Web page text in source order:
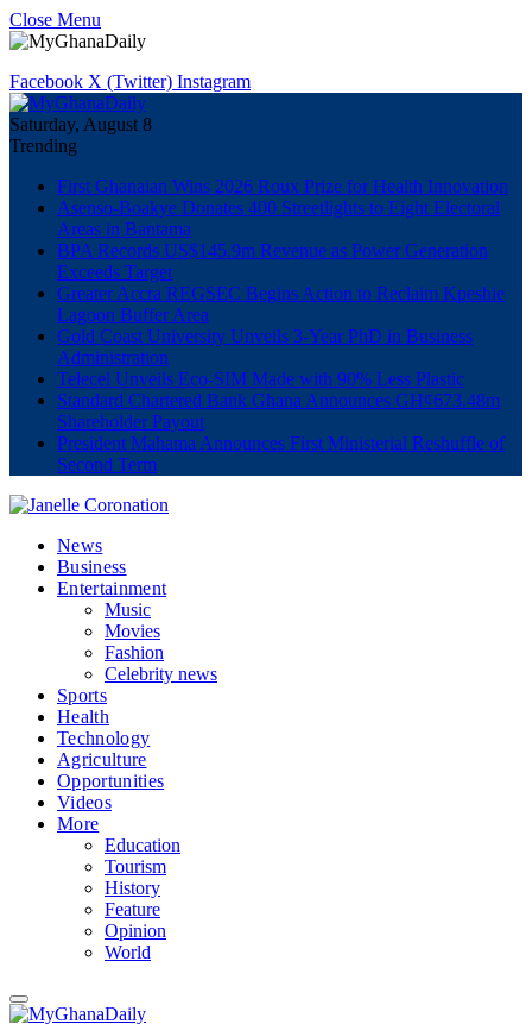
Close Menu
Facebook X (Twitter) Instagram
Saturday, August 8
Trending
First Ghanaian Wins 2026 Roux Prize for Health Innovation
Asenso-Boakye Donates 400 Streetlights to Eight Electoral
Areas in Bantama
BPA Records US$145.9m Revenue as Power Generation
Exceeds Target
Greater Accra REGSEC Begins Action to Reclaim Kpeshie
Lagoon Buffer Area
Gold Coast University Unveils 3-Year PhD in Business
Administration
Telecel Unveils Eco-SIM Made with 90% Less Plastic
Standard Chartered Bank Ghana Announces GH¢673.48m
Shareholder Payout
President Mahama Announces First Ministerial Reshuffle of
Second Term
News
Business
Entertainment
Music
Movies
Fashion
Celebrity news
Sports
Health
Technology
Agriculture
Opportunities
Videos
More
Education
Tourism
History
Feature
Opinion
World